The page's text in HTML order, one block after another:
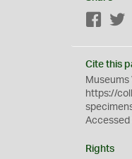
Cite this
https://
Accessed
Rights